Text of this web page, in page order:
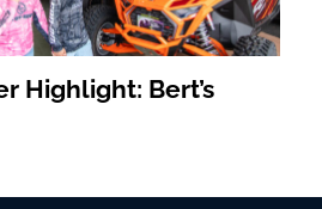
Highlight: Bert’s